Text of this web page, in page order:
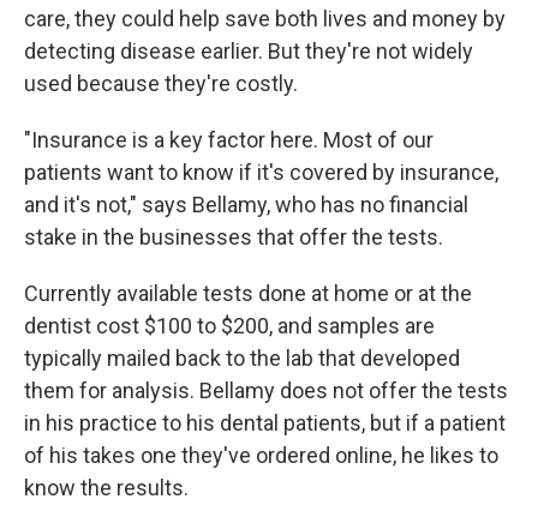
care, they could help save both lives and money by
detecting disease earlier. But they're not widely
used because they're costly.
"Insurance is a key factor here. Most of our
patients want to know if it's covered by insurance,
and it's not," says Bellamy, who has no financial
stake in the businesses that offer the tests.
Currently available tests done at home or at the
dentist cost $100 to $200, and samples are
typically mailed back to the lab that developed
them for analysis. Bellamy does not offer the tests
in his practice to his dental patients, but if a patient
of his takes one they've ordered online, he likes to
know the results.